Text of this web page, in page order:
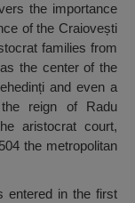
the importance
of the Craiovești
families from
the center of the
and even a
the reign of Radu
aristocrat court,
the metropolitan
entered in the first